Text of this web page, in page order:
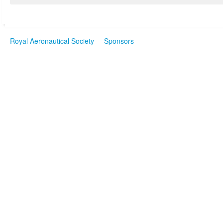
Royal Aeronautical Society Sponsors